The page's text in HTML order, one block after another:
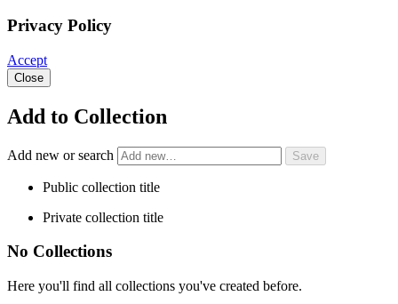
Privacy Policy
Accept
Close
Add to Collection
Add new or search
Public collection title
Private collection title
No Collections
Here you'll find all collections you've created before.